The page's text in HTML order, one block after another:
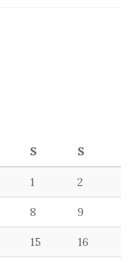
S S
1 2
8 9
15 16